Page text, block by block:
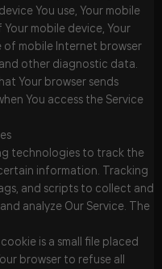
You use, Your mobile
mobile device, Your
of mobile Internet browser
other diagnostic data.
Your browser sends
You access the Service
technologies to track the
information. Tracking
and scripts to collect and
analyze Our Service. The
is a small file placed
browser to refuse all